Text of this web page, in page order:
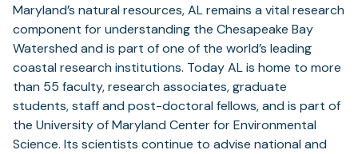
Maryland’s natural resources, AL remains a vital research
component for understanding the Chesapeake Bay
Watershed and is part of one of the world’s leading
coastal research institutions. Today AL is home to more
than 55 faculty, research associates, graduate
students, staff and post-doctoral fellows, and is part of
the University of Maryland Center for Environmental
Science. Its scientists continue to advise national and